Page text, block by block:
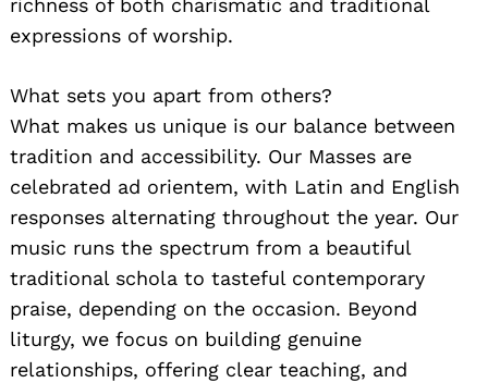
richness of both charismatic and traditional
expressions of worship.
What sets you apart from others?
What makes us unique is our balance between
tradition and accessibility. Our Masses are
celebrated ad orientem, with Latin and English
responses alternating throughout the year. Our
music runs the spectrum from a beautiful
traditional schola to tasteful contemporary
praise, depending on the occasion. Beyond
liturgy, we focus on building genuine
relationships, offering clear teaching, and